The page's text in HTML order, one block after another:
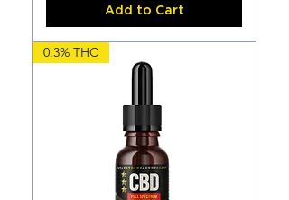
Add to Cart
0.3% THC